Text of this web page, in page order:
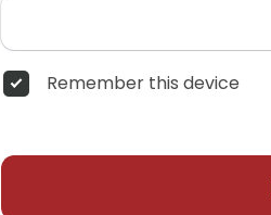
Remember this device